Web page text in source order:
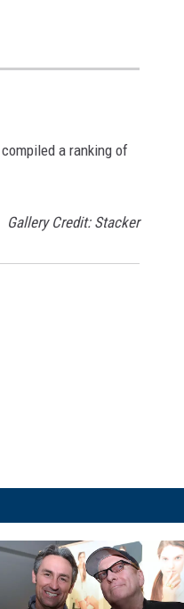
compiled a ranking of
Gallery Credit: Stacker